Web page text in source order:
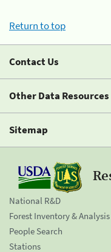
Return to top
Contact Us
Other Data Resources
Sitemap
National R&D
Forest Inventory & Analysis
People Search
Stations